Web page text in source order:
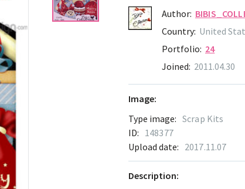
Author:
Country: United
Portfolio: 24
Joined: 2011.04.30
Image:
Type image: Scrap Kits
ID: 148377
Upload date: 2017.11.07
Description: